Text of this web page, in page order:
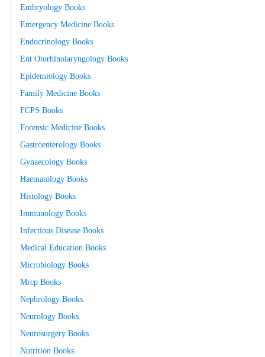
Embryology Books
Emergency Medicine Books
Endocrinology Books
Ent Otorhinolaryngology Books
Epidemiology Books
Family Medicine Books
FCPS Books
Forensic Medicine Books
Gastroenterology Books
Gynaecology Books
Haematology Books
Histology Books
Immunology Books
Infectious Disease Books
Medical Education Books
Microbiology Books
Mrcp Books
Nephrology Books
Neurology Books
Neurosurgery Books
Nutrition Books